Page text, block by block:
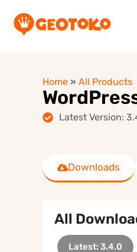
Home » All Products
Latest Version:
Downloads
All
Latest: 3.4.0